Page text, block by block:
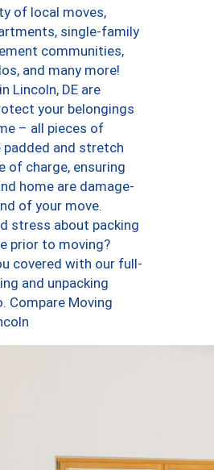
of local moves,
single-family
communities,
and many more!
Lincoln, DE are
your belongings
– all pieces of
padded and stretch
of charge, ensuring
home are damage-
of your move.
stress about packing
prior to moving?
covered with our full-
and unpacking
Compare Moving